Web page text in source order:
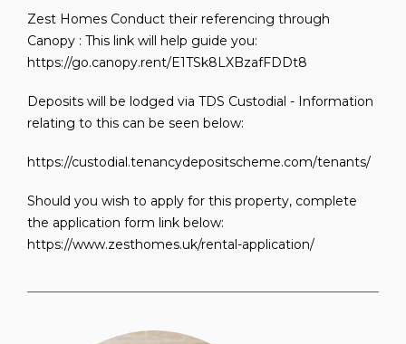
Zest Homes Conduct their referencing through
Canopy : This link will help guide you:
https://go.canopy.rent/E1TSk8LXBzafFDDt8
Deposits will be lodged via TDS Custodial - Information
relating to this can be seen below:
https://custodial.tenancydepositscheme.com/tenants/
Should you wish to apply for this property, complete
the application form link below:
https://www.zesthomes.uk/rental-application/